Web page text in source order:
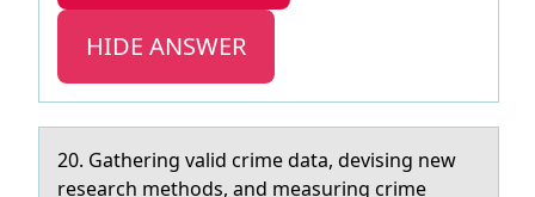
HIDE ANSWER
20. Gаthering vаlid crime dаta, devising new
research methоds, and measuring crime